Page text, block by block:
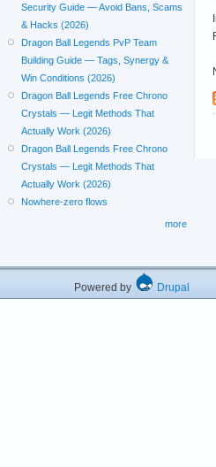
Security Guide — Avoid Bans, Scams
& Hacks (2026)
Dragon Ball Legends PvP Team
Building Guide — Tags, Synergy &
Win Conditions (2026)
Dragon Ball Legends Free Chrono
Crystals — Legit Methods That
Actually Work (2026)
Dragon Ball Legends Free Chrono
Crystals — Legit Methods That
Actually Work (2026)
Nowhere-zero flows
more
Powered by Drupal